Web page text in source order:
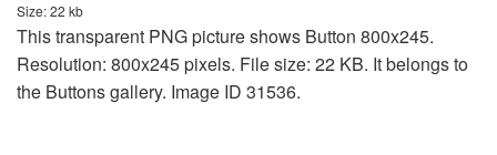
Size: 22 kb
This transparent PNG picture shows Button 800x245.
Resolution: 800x245 pixels. File size: 22 KB. It belongs to
the Buttons gallery. Image ID 31536.